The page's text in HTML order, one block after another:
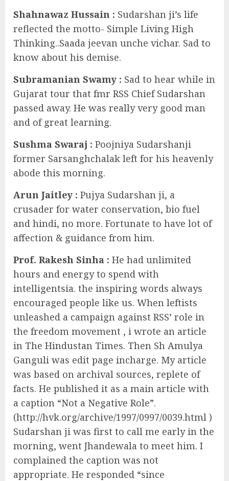
Shahnawaz Hussain : Sudarshan ji’s life
reflected the motto- Simple Living High
Thinking..Saada jeevan unche vichar. Sad to
know about his demise.
Subramanian Swamy : Sad to hear while in
Gujarat tour that fmr RSS Chief Sudarshan
passed away. He was really very good man
and of great learning.
Sushma Swaraj : Poojniya Sudarshanji
former Sarsanghchalak left for his heavenly
abode this morning.
Arun Jaitley : Pujya Sudarshan ji, a
crusader for water conservation, bio fuel
and hindi, no more. Fortunate to have lot of
affection & guidance from him.
Prof. Rakesh Sinha : He had unlimited
hours and energy to spend with
intelligentsia. the inspiring words always
encouraged people like us. When leftists
unleashed a campaign against RSS’ role in
the freedom movement , i wrote an article
in The Hindustan Times. Then Sh Amulya
Ganguli was edit page incharge. My article
was based on archival sources, replete of
facts. He published it as a main article with
a caption “Not a Negative Role”.
(http://hvk.org/archive/1997/0997/0039.html )
Sudarshan ji was first to call me early in the
morning, went Jhandewala to meet him. I
complained the caption was not
appropriate. He responded “since